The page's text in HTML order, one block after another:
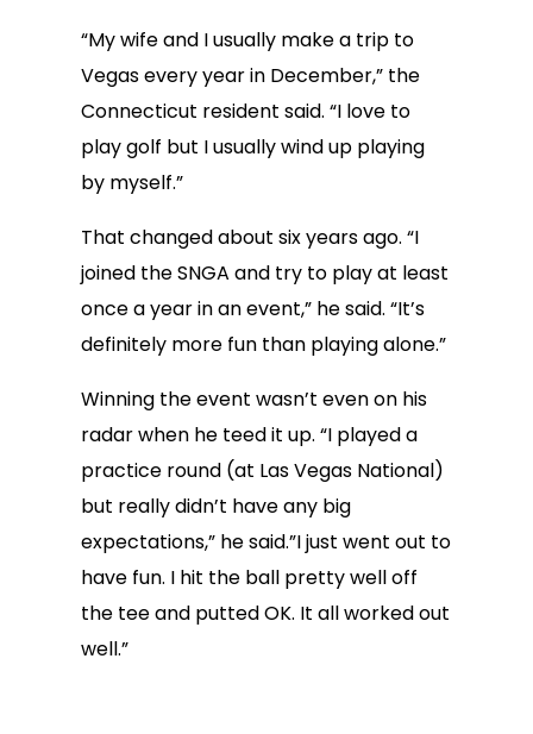
“My wife and I usually make a trip to
Vegas every year in December,” the
Connecticut resident said. “I love to
play golf but I usually wind up playing
by myself.”
That changed about six years ago. “I
joined the SNGA and try to play at least
once a year in an event,” he said. “It’s
definitely more fun than playing alone.”
Winning the event wasn’t even on his
radar when he teed it up. “I played a
practice round (at Las Vegas National)
but really didn’t have any big
expectations,” he said.”I just went out to
have fun. I hit the ball pretty well off
the tee and putted OK. It all worked out
well.”